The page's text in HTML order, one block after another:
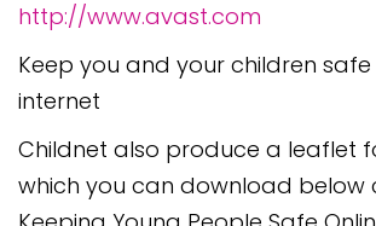
http://www.avast.com
Keep you and your children
internet
Childnet also produce a leaflet
which you can download below